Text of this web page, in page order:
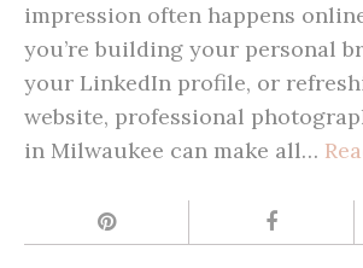
impression often happens
you’re building your personal
your LinkedIn profile, or
website, professional
in Milwaukee can make all…